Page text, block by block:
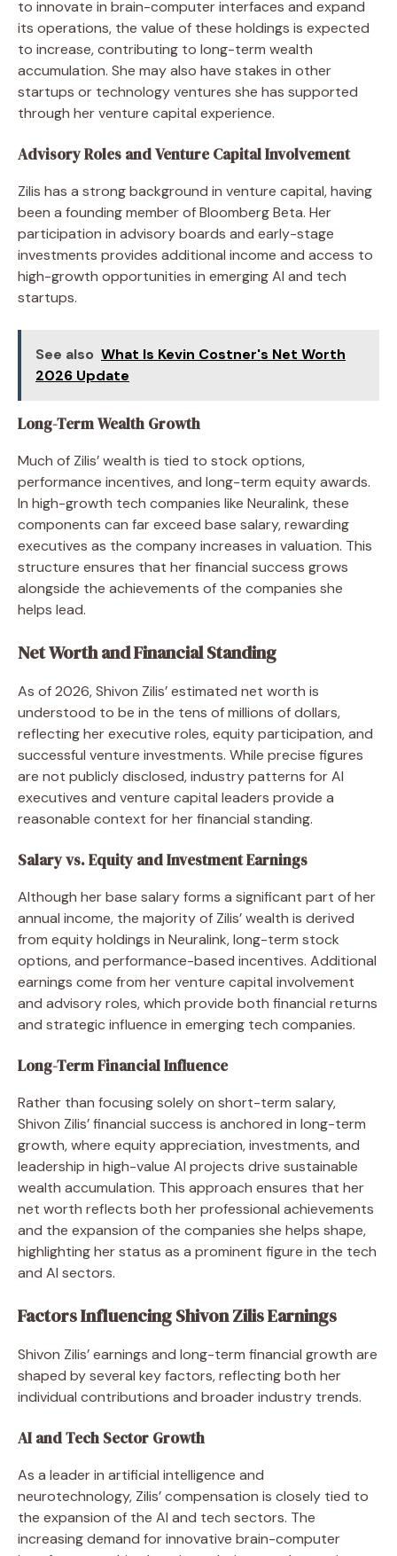
to innovate in brain-computer interfaces and expand
its operations, the value of these holdings is expected
to increase, contributing to long-term wealth
accumulation. She may also have stakes in other
startups or technology ventures she has supported
through her venture capital experience.
Advisory Roles and Venture Capital Involvement
Zilis has a strong background in venture capital, having
been a founding member of Bloomberg Beta. Her
participation in advisory boards and early-stage
investments provides additional income and access to
high-growth opportunities in emerging AI and tech
startups.
See also What Is Kevin Costner's Net Worth
2026 Update
Long-Term Wealth Growth
Much of Zilis’ wealth is tied to stock options,
performance incentives, and long-term equity awards.
In high-growth tech companies like Neuralink, these
components can far exceed base salary, rewarding
executives as the company increases in valuation. This
structure ensures that her financial success grows
alongside the achievements of the companies she
helps lead.
Net Worth and Financial Standing
As of 2026, Shivon Zilis’ estimated net worth is
understood to be in the tens of millions of dollars,
reflecting her executive roles, equity participation, and
successful venture investments. While precise figures
are not publicly disclosed, industry patterns for AI
executives and venture capital leaders provide a
reasonable context for her financial standing.
Salary vs. Equity and Investment Earnings
Although her base salary forms a significant part of her
annual income, the majority of Zilis’ wealth is derived
from equity holdings in Neuralink, long-term stock
options, and performance-based incentives. Additional
earnings come from her venture capital involvement
and advisory roles, which provide both financial returns
and strategic influence in emerging tech companies.
Long-Term Financial Influence
Rather than focusing solely on short-term salary,
Shivon Zilis’ financial success is anchored in long-term
growth, where equity appreciation, investments, and
leadership in high-value AI projects drive sustainable
wealth accumulation. This approach ensures that her
net worth reflects both her professional achievements
and the expansion of the companies she helps shape,
highlighting her status as a prominent figure in the tech
and AI sectors.
Factors Influencing Shivon Zilis Earnings
Shivon Zilis’ earnings and long-term financial growth are
shaped by several key factors, reflecting both her
individual contributions and broader industry trends.
AI and Tech Sector Growth
As a leader in artificial intelligence and
neurotechnology, Zilis’ compensation is closely tied to
the expansion of the AI and tech sectors. The
increasing demand for innovative brain-computer